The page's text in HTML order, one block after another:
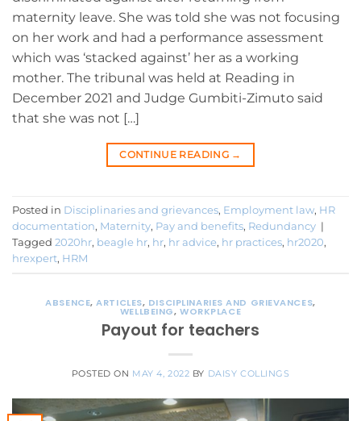
maternity leave. She was told she was not focusing
on her work and had a performance assessment
which was ‘stacked against’ her as a working
mother. The tribunal was held at Reading in
December 2021 and Judge Gumbiti-Zimuto said
that she was not […]
CONTINUE READING →
Posted in Disciplinaries and grievances, Employment law, HR
documentation, Maternity, Pay and benefits, Redundancy |
Tagged 2020hr, beagle hr, hr, hr advice, hr practices, hr2020,
hrexpert, HRM
ABSENCE,ARTICLES, DISCIPLINARIES AND GRIEVANCES,
WELLBEING,WORKPLACE
Payout for teachers
POSTED ON MAY 4, 2022 BY DAISY COLLINGS